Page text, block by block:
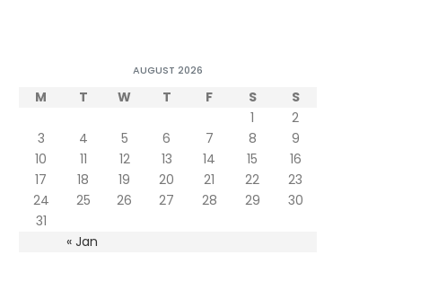
AUGUST 2026
M T W T F S S
« Jan
1
2
3
4 5 6 7 8
9
10
11 12 13 14 15
16
17
18 19 20 21 22
23
24
25 26 27 28 29
30
31